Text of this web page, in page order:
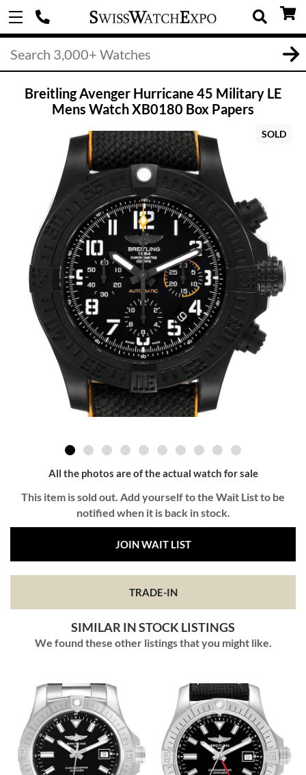
Breitling Avenger Hurricane 45 Military LE
Mens Watch XB0180 Box Papers
SOLD
All the photos are of the actual watch for sale
This item is sold out. Add yourself to the Wait List to be
notified when it is back in stock.
JOIN WAIT LIST
TRADE-IN
SIMILAR IN STOCK LISTINGS
We found these other listings that you might like.